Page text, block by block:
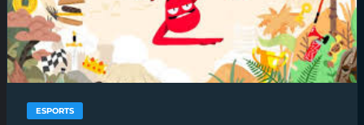
ESPORTS